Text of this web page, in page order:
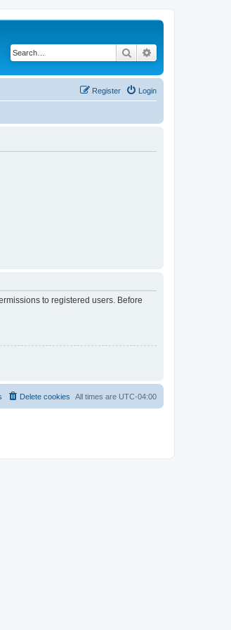
Search
Login
Register
to registered users. Before
All times are UTC-04:00
Delete cookies